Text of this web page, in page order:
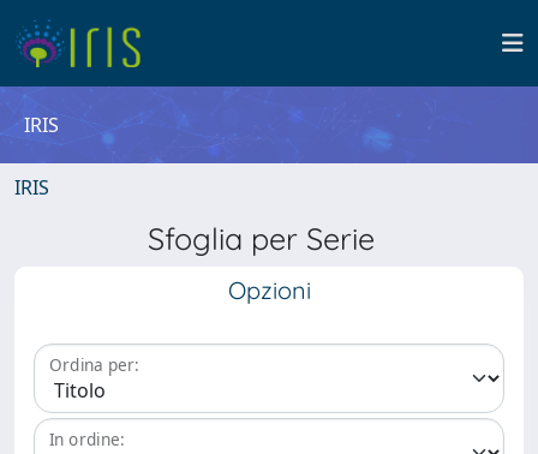
IRIS
IRIS
Sfoglia per Serie
Opzioni
Ordina per:
In ordine: